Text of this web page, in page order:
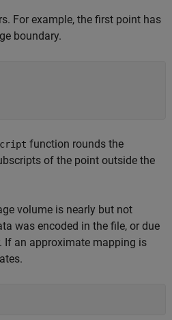
For example, the first point has
boundary.
function rounds the
of the point outside the
volume is nearly but not
was encoded in the file, or due
If an approximate mapping is